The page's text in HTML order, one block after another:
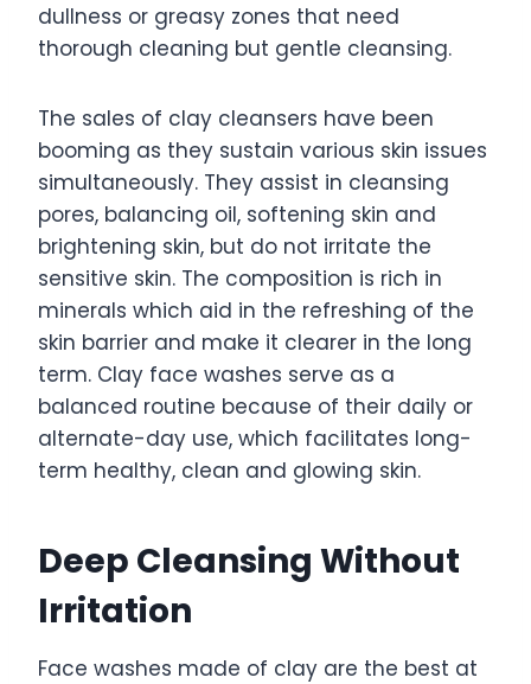
dullness or greasy zones that need
thorough cleaning but gentle cleansing.
The sales of clay cleansers have been
booming as they sustain various skin issues
simultaneously. They assist in cleansing
pores, balancing oil, softening skin and
brightening skin, but do not irritate the
sensitive skin. The composition is rich in
minerals which aid in the refreshing of the
skin barrier and make it clearer in the long
term. Clay face washes serve as a
balanced routine because of their daily or
alternate-day use, which facilitates long-
term healthy, clean and glowing skin.
Deep Cleansing Without
Irritation
Face washes made of clay are the best at